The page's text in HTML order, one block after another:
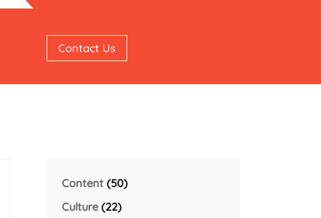
Contact Us
Content(50)
Culture(22)